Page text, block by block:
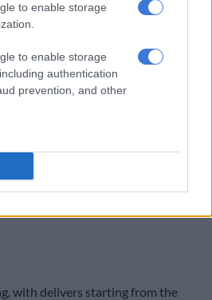
to enable storage
to enable storage
authentication
prevention, and other
Auto, and a suite of unspecified
tech.
has confirmed five colour
with delivers starting from the